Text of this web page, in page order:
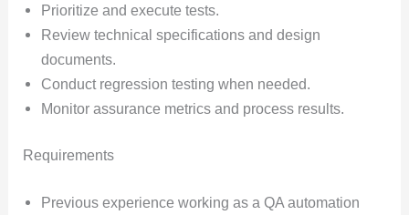
Prioritize and execute tests.
Review technical specifications and design
documents.
Conduct regression testing when needed.
Monitor assurance metrics and process results.
Requirements
Previous experience working as a QA automation